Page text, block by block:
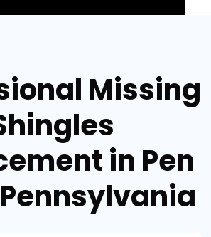
Missing
in Pen